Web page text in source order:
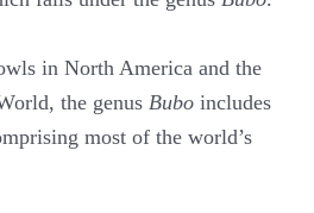
in North America and the
the genus Bubo includes
most of the world’s